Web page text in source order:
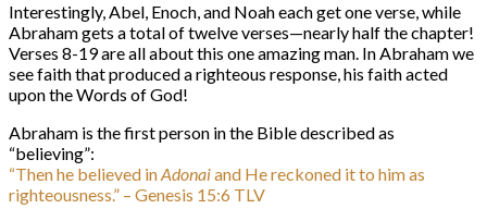
Interestingly, Abel, Enoch, and Noah each get one verse, while
Abraham gets a total of twelve verses—nearly half the chapter!
Verses 8-19 are all about this one amazing man. In Abraham we
see faith that produced a righteous response, his faith acted
upon the Words of God!
Abraham is the first person in the Bible described as
“believing”:
“Then he believed inAdonaiand He reckoned it to him as
righteousness.” – Genesis 15:6 TLV